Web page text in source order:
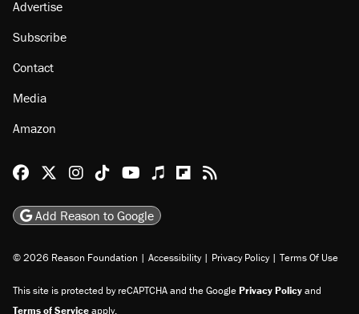
About
Browse Topics
Staff
Jobs
Subscribe